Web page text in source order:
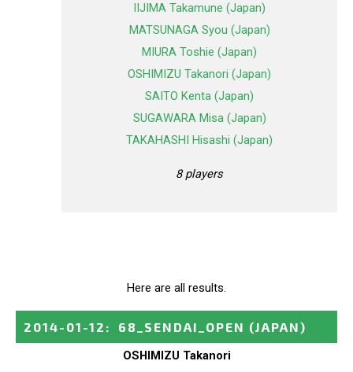
IIJIMA Takamune (Japan)
MATSUNAGA Syou (Japan)
MIURA Toshie (Japan)
OSHIMIZU Takanori (Japan)
SAITO Kenta (Japan)
SUGAWARA Misa (Japan)
TAKAHASHI Hisashi (Japan)
8 players
Here are all results.
2014-01-12 : 68_SENDAI_OPEN (JAPAN)
OSHIMIZU Takanori